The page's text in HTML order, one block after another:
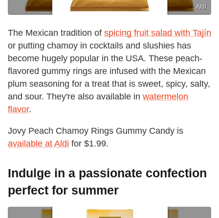
Aldi
The Mexican tradition of spicing fruit salad with Tajín
or putting chamoy in cocktails and slushies has
become hugely popular in the USA. These peach-
flavored gummy rings are infused with the Mexican
plum seasoning for a treat that is sweet, spicy, salty,
and sour. They're also available in watermelon
flavor.
Jovy Peach Chamoy Rings Gummy Candy is
available at Aldi for $1.99.
Indulge in a passionate confection
perfect for summer